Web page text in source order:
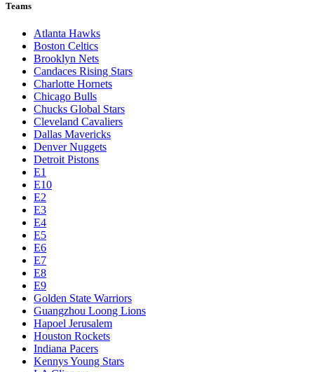
Teams
Atlanta Hawks
Boston Celtics
Brooklyn Nets
Candaces Rising Stars
Charlotte Hornets
Chicago Bulls
Chucks Global Stars
Cleveland Cavaliers
Dallas Mavericks
Denver Nuggets
Detroit Pistons
E1
E10
E2
E3
E4
E5
E6
E7
E8
E9
Golden State Warriors
Guangzhou Loong Lions
Hapoel Jerusalem
Houston Rockets
Indiana Pacers
Kennys Young Stars